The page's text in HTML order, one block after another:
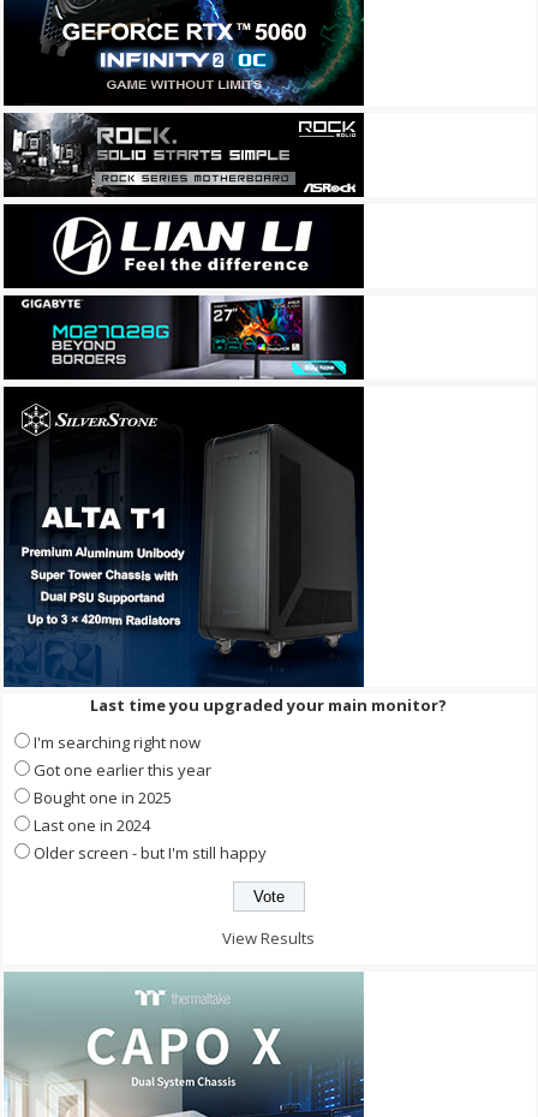
Last time you upgraded your main monitor?
I'm searching right now
Got one earlier this year
Bought one in 2025
Last one in 2024
Older screen - but I'm still happy
View Results